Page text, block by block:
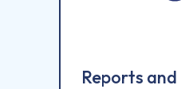
Reports